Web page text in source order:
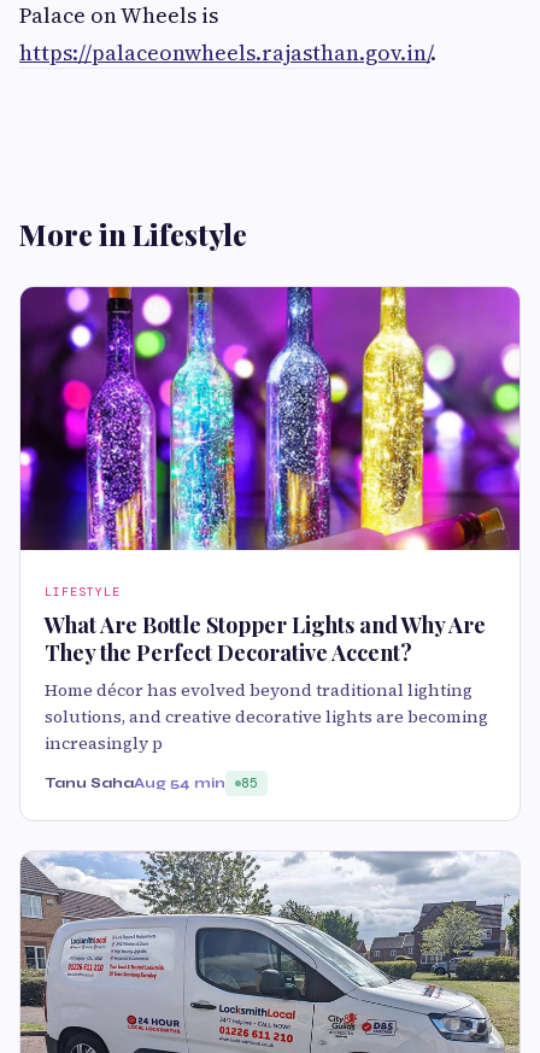
Palace on Wheels is
https://palaceonwheels.rajasthan.gov.in/.
More in Lifestyle
LIFESTYLE
What Are Bottle Stopper Lights and Why Are
They the Perfect Decorative Accent?
Home décor has evolved beyond traditional lighting
solutions, and creative decorative lights are becoming
increasingly p
Tanu SahaAug 54 min 85